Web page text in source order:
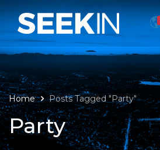
Home Posts Tagged "Party"
Party